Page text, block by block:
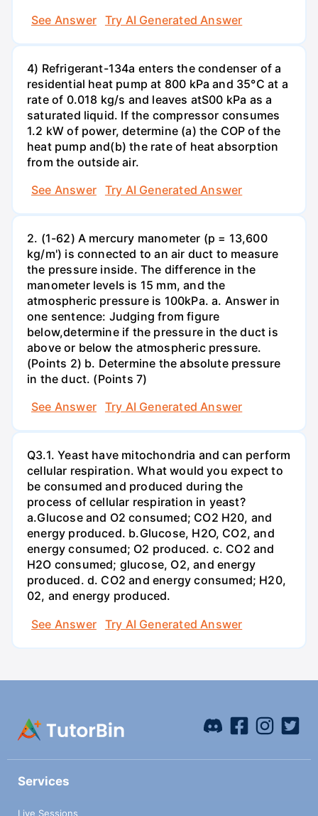
See Answer
Try AI Generated Answer
4) Refrigerant-134a enters the condenser of a
residential heat pump at 800 kPa and 35°C at a
rate of 0.018 kg/s and leaves atS00 kPa as a
saturated liquid. If the compressor consumes
1.2 kW of power, determine (a) the COP of the
heat pump and(b) the rate of heat absorption
from the outside air.
See Answer
Try AI Generated Answer
2. (1-62) A mercury manometer (p = 13,600
kg/m') is connected to an air duct to measure
the pressure inside. The difference in the
manometer levels is 15 mm, and the
atmospheric pressure is 100kPa. a. Answer in
one sentence: Judging from figure
below,determine if the pressure in the duct is
above or below the atmospheric pressure.
(Points 2) b. Determine the absolute pressure
in the duct. (Points 7)
See Answer
Try AI Generated Answer
Q3.1. Yeast have mitochondria and can perform
cellular respiration. What would you expect to
be consumed and produced during the
process of cellular respiration in yeast?
a.Glucose and O2 consumed; CO2 H20, and
energy produced. b.Glucose, H2O, CO2, and
energy consumed; O2 produced. c. CO2 and
H2O consumed; glucose, O2, and energy
produced. d. CO2 and energy consumed; H20,
02, and energy produced.
See Answer
Try AI Generated Answer
Services
Live Sessions